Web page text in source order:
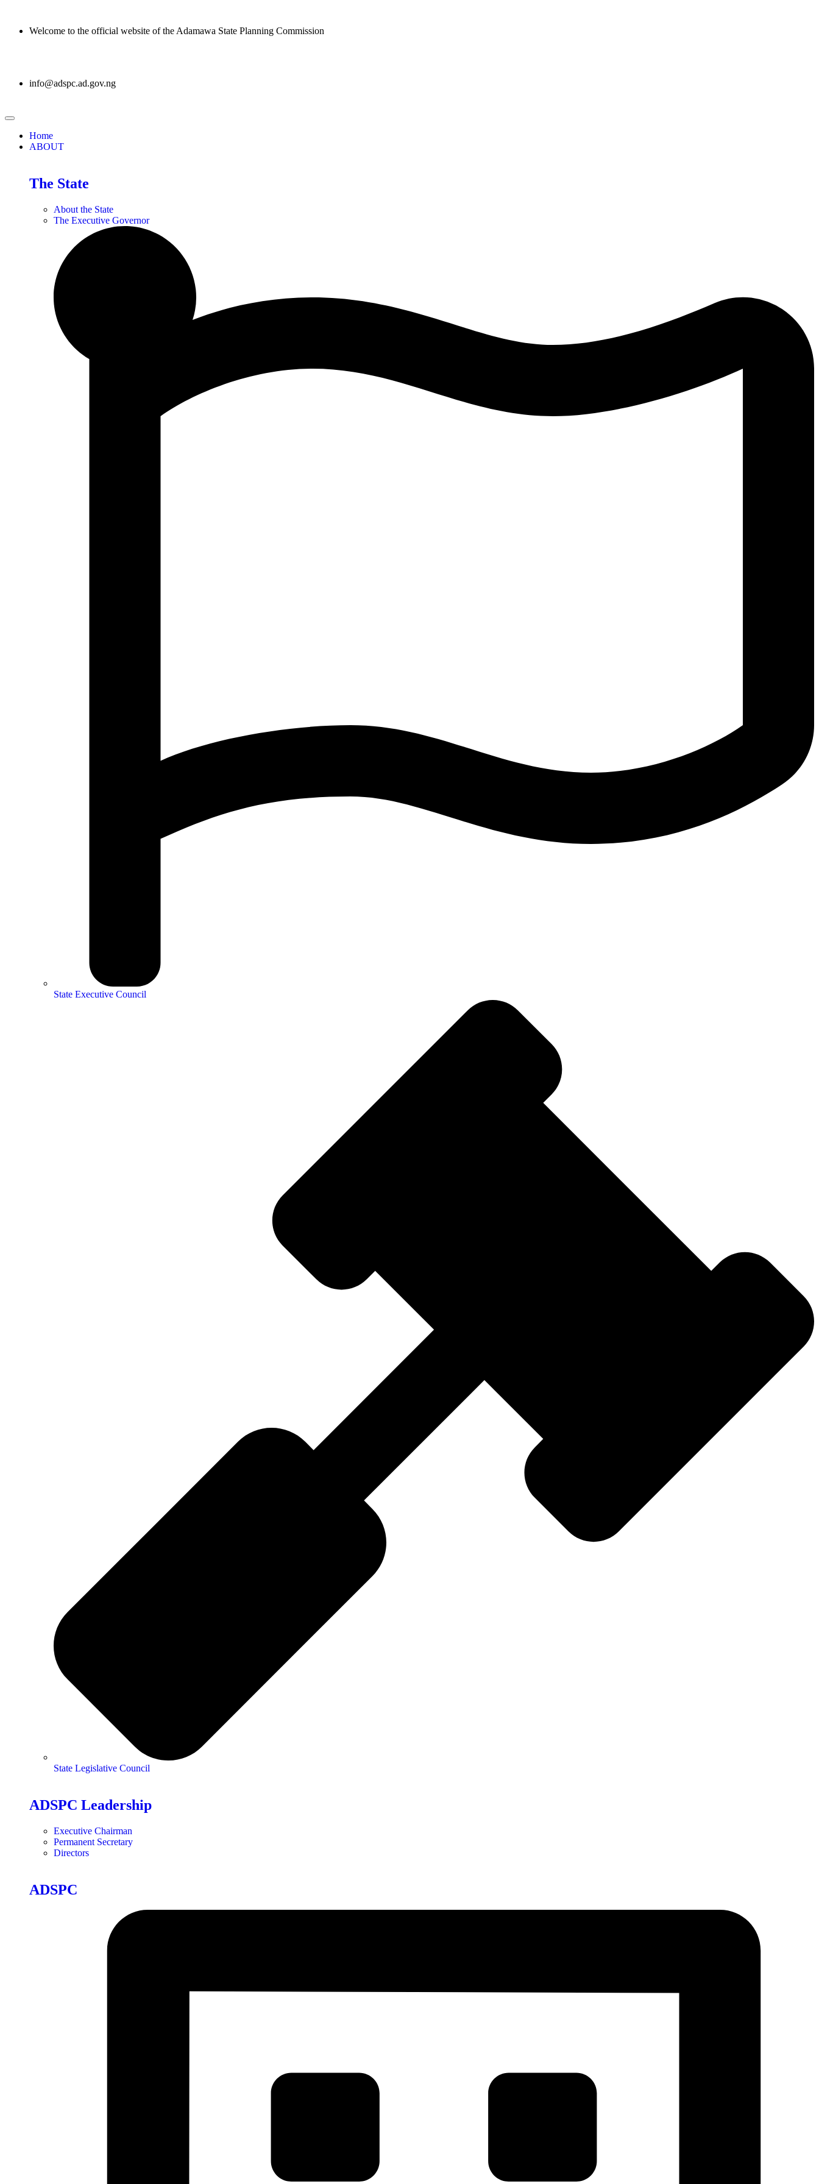
Welcome to the official website of the Adamawa State Planning Commission
info@adspc.ad.gov.ng
Home
ABOUT
The State
About the State
The Executive Governor
State Executive Council
State Legislative Council
ADSPC Leadership
Executive Chairman
Permanent Secretary
Directors
ADSPC